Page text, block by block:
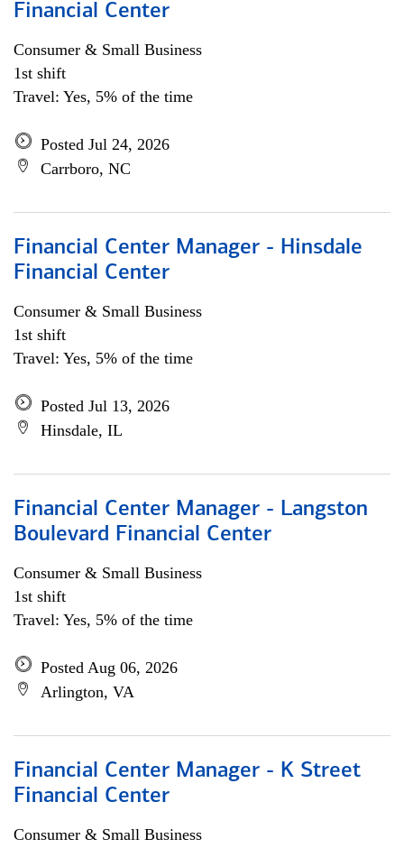
Financial Center
Consumer & Small Business
1st shift
Travel: Yes, 5% of the time
Posted Jul 24, 2026
Carrboro, NC
Financial Center Manager - Hinsdale
Financial Center
Consumer & Small Business
1st shift
Travel: Yes, 5% of the time
Posted Jul 13, 2026
Hinsdale, IL
Financial Center Manager - Langston
Boulevard Financial Center
Consumer & Small Business
1st shift
Travel: Yes, 5% of the time
Posted Aug 06, 2026
Arlington, VA
Financial Center Manager - K Street
Financial Center
Consumer & Small Business